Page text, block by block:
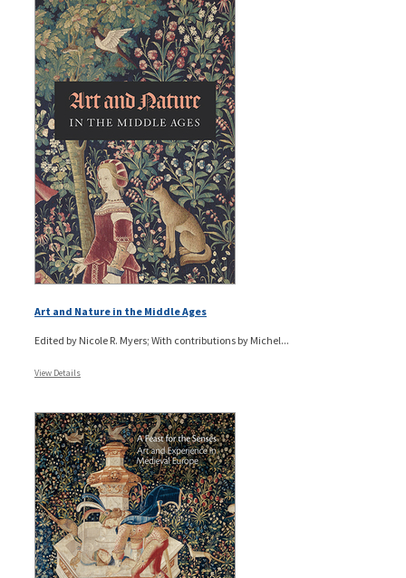
Art and Nature in the Middle Ages
Edited by Nicole R. Myers; With contributions by Michel...
View Details